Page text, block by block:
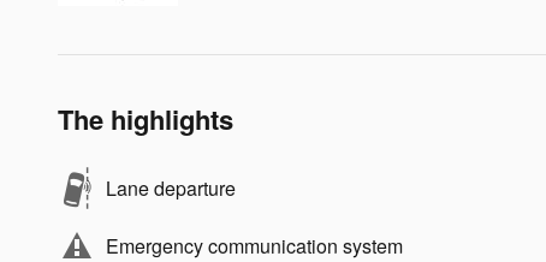
The highlights
Lane departure
Emergency communication system